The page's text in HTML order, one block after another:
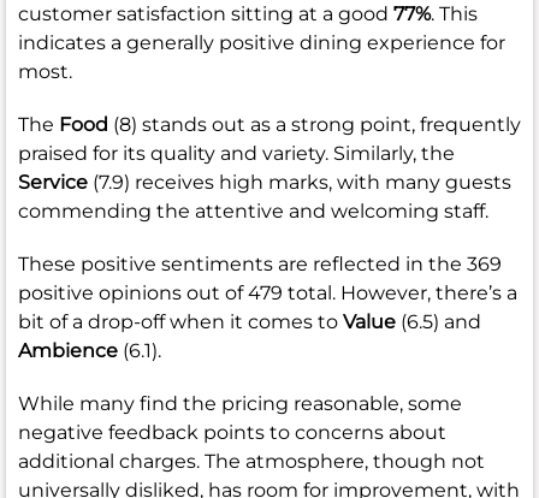
customer satisfaction sitting at a good 77%. This
indicates a generally positive dining experience for
most.
The Food (8) stands out as a strong point, frequently
praised for its quality and variety. Similarly, the
Service (7.9) receives high marks, with many guests
commending the attentive and welcoming staff.
These positive sentiments are reflected in the 369
positive opinions out of 479 total. However, there’s a
bit of a drop-off when it comes to Value (6.5) and
Ambience (6.1).
While many find the pricing reasonable, some
negative feedback points to concerns about
additional charges. The atmosphere, though not
universally disliked, has room for improvement, with